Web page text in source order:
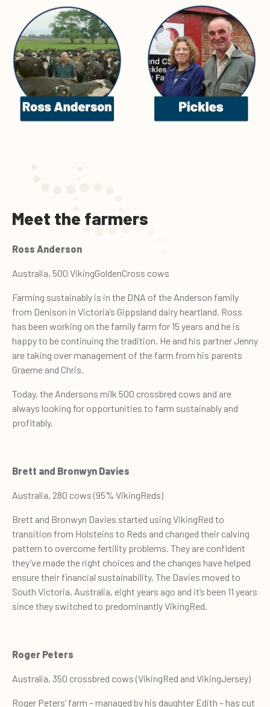
Meet the farmers
Ross Anderson
Australia, 500 VikingGoldenCross cows
Farming sustainably is in the DNA of the Anderson family
from Denison in Victoria’s Gippsland dairy heartland. Ross
has been working on the family farm for 15 years and he is
happy to be continuing the tradition. He and his partner Jenny
are taking over management of the farm from his parents
Graeme and Chris.
Today, the Andersons milk 500 crossbred cows and are
always looking for opportunities to farm sustainably and
profitably.
Brett and Bronwyn Davies
Australia, 280 cows (95% VikingReds)
Brett and Bronwyn Davies started using VikingRed to
transition from Holsteins to Reds and changed their calving
pattern to overcome fertility problems. They are confident
they’ve made the right choices and the changes have helped
ensure their financial sustainability. The Davies moved to
South Victoria, Australia, eight years ago and it’s been 11 years
since they switched to predominantly VikingRed.
Roger Peters
Australia, 350 crossbred cows (VikingRed and VikingJersey)
Roger Peters’ farm – managed by his daughter Edith – has cut